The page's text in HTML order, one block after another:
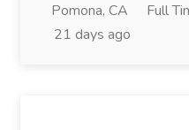
Pomona, CA Full
21 days ago